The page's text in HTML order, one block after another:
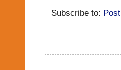
Subscribe to: